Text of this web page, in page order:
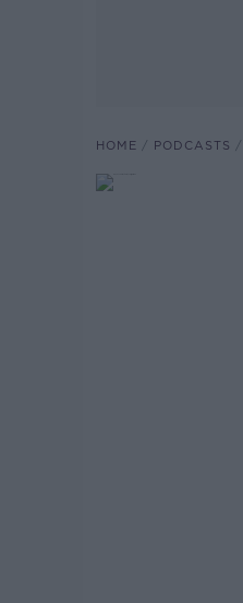
HOME PODCASTS